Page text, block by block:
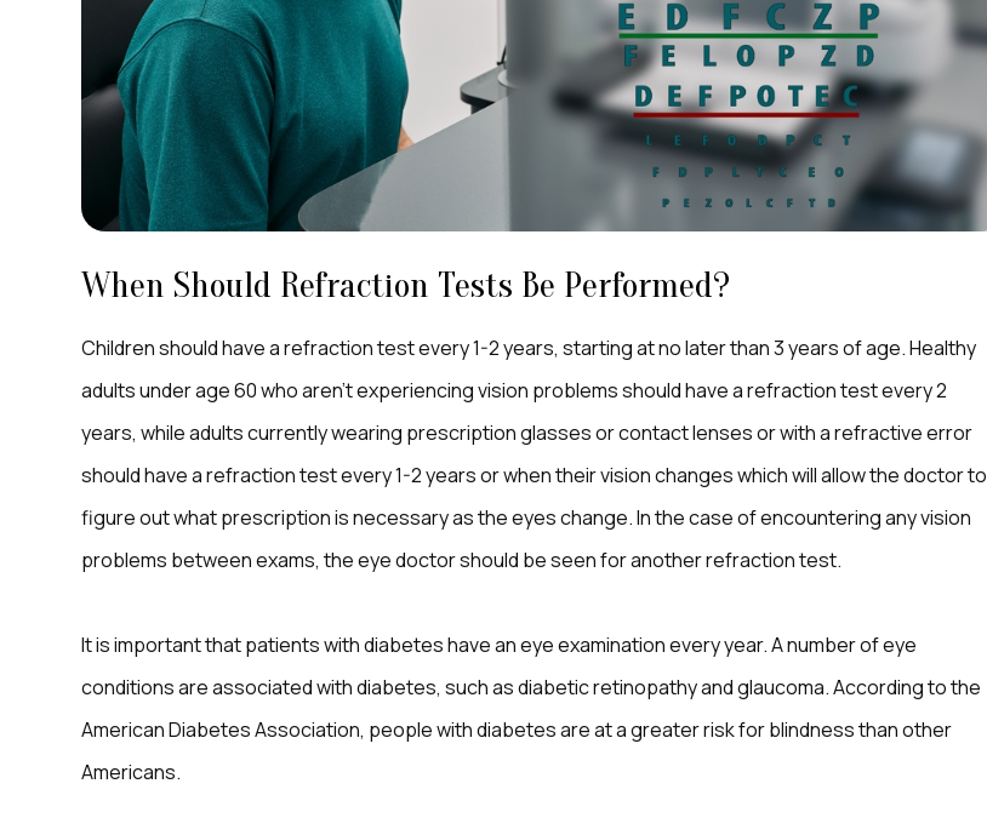
When Should Refraction Tests Be Performed?
Children should have a refraction test every 1-2 years, starting at no later than 3 years of age. Healthy
adults under age 60 who aren’t experiencing vision problems should have a refraction test every 2
years, while adults currently wearing prescription glasses or contact lenses or with a refractive error
should have a refraction test every 1-2 years or when their vision changes which will allow the doctor to
figure out what prescription is necessary as the eyes change. In the case of encountering any vision
problems between exams, the eye doctor should be seen for another refraction test.
It is important that patients with diabetes have an eye examination every year. A number of eye
conditions are associated with diabetes, such as diabetic retinopathy and glaucoma. According to the
American Diabetes Association, people with diabetes are at a greater risk for blindness than other
Americans.